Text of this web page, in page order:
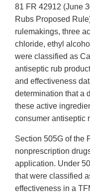
81 FR 42912 (June
Rubs Proposed
rulemakings, three
chloride, ethyl
were classified as
antiseptic rub
and effectiveness
determination that a
these active
consumer antiseptic
Section 505G of the
nonprescription
application. Under
that were classified
effectiveness in a